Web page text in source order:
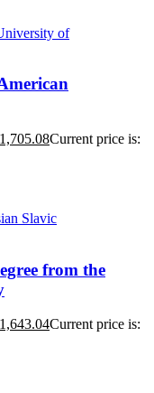
1,705.08Current price is:
from the
1,643.04Current price is: